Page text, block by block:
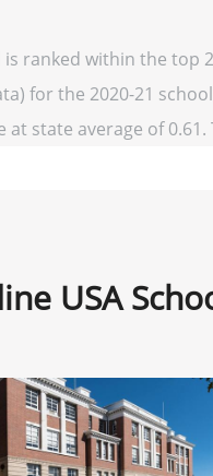
ranked within the top
for the 2020-21
state average of
USA